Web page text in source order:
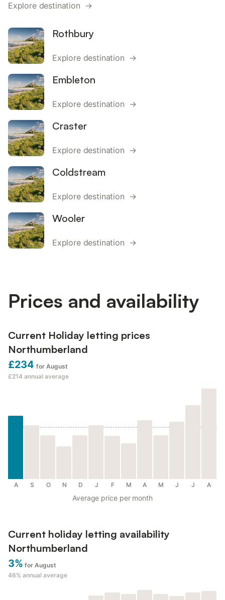
Explore destination →
Rothbury
Explore destination →
Embleton
Explore destination →
Craster
Explore destination →
Coldstream
Explore destination →
Wooler
Explore destination →
Prices and availability
Current Holiday letting prices
Northumberland
£234 for August
£214 annual average
A S O N D J F M A M J J A
Average price per month
Current holiday letting availability
Northumberland
3% for August
46% annual average